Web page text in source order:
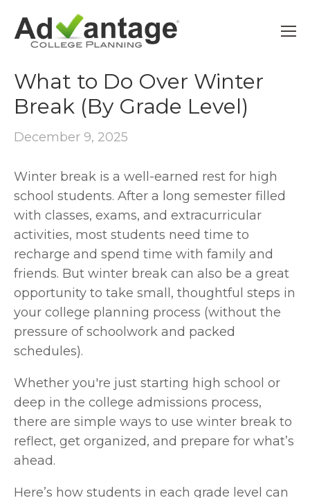
9TH GRADE
What to Do Over Winter
Break (By Grade Level)
December 9, 2025
Winter break is a well-earned rest for high
school students. After a long semester filled
with classes, exams, and extracurricular
activities, most students need time to
recharge and spend time with family and
friends. But winter break can also be a great
opportunity to take small, thoughtful steps in
your college planning process (without the
pressure of schoolwork and packed
schedules).
Whether you're just starting high school or
deep in the college admissions process,
there are simple ways to use winter break to
reflect, get organized, and prepare for what’s
ahead.
Here’s how students in each grade level can